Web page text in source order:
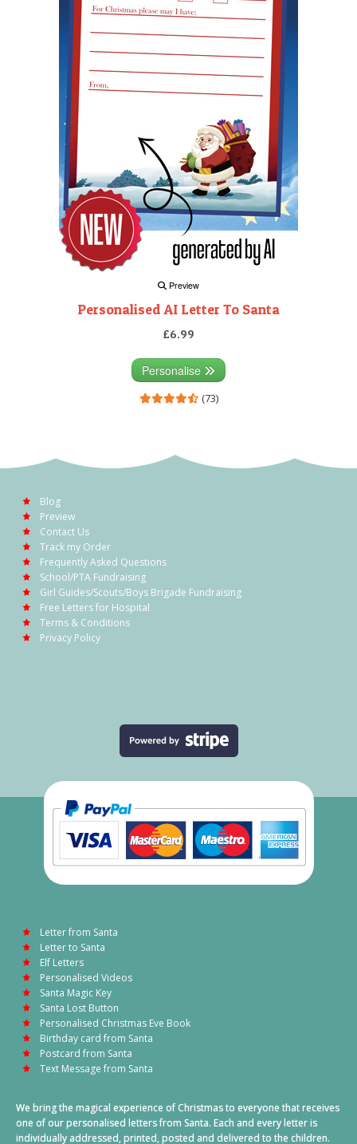
Preview
Personalised AI Letter To Santa
£6.99
Personalise
(73)
Blog
Preview
Contact Us
Track my Order
Frequently Asked Questions
School/PTA Fundraising
Girl Guides/Scouts/Boys Brigade Fundraising
Free Letters for Hospital
Terms & Conditions
Privacy Policy
Letter from Santa
Letter to Santa
Elf Letters
Personalised Videos
Santa Magic Key
Santa Lost Button
Personalised Christmas Eve Book
Birthday card from Santa
Postcard from Santa
Text Message from Santa
We bring the magical experience of Christmas to everyone that receives
one of our personalised letters from Santa. Each and every letter is
individually addressed, printed, posted and delivered to the children.